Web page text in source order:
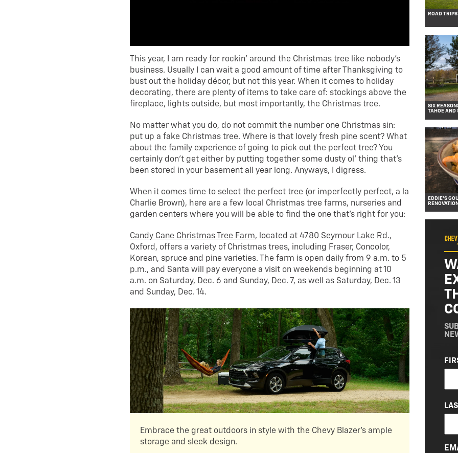
This year, I am ready for rockin’ around the Christmas tree like nobody’s
business. Usually I can wait a good amount of time after Thanksgiving to
bust out the holiday décor, but not this year. When it comes to holiday
decorating, there are plenty of items to take care of: stockings above the
fireplace, lights outside, but most importantly, the Christmas tree.
No matter what you do, do not commit the number one Christmas sin:
put up a fake Christmas tree. Where is that lovely fresh pine scent? What
about the family experience of going to pick out the perfect tree? You
certainly don’t get either by putting together some dusty ol’ thing that’s
been stored in your basement all year long. Anyways, I digress.
When it comes time to select the perfect tree (or imperfectly perfect, a la
Charlie Brown), here are a few local Christmas tree farms, nurseries and
garden centers where you will be able to find the one that’s right for you:
Candy Cane Christmas Tree Farm, located at 4780 Seymour Lake Rd.,
Oxford, offers a variety of Christmas trees, including Fraser, Concolor,
Korean, spruce and pine varieties. The farm is open daily from 9 a.m. to 5
p.m., and Santa will pay everyone a visit on weekends beginning at 10
a.m. on Saturday, Dec. 6 and Sunday, Dec. 7, as well as Saturday, Dec. 13
and Sunday, Dec. 14.
Embrace the great outdoors in style with the Chevy Blazer's ample
storage and sleek design.
ROAD
SIX
TAHOE AND
EDDIE’S